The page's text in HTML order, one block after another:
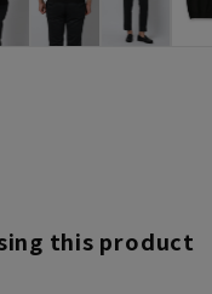
this product